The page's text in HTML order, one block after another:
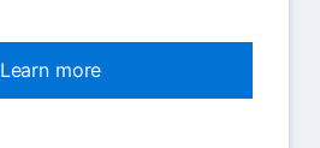
Learn more